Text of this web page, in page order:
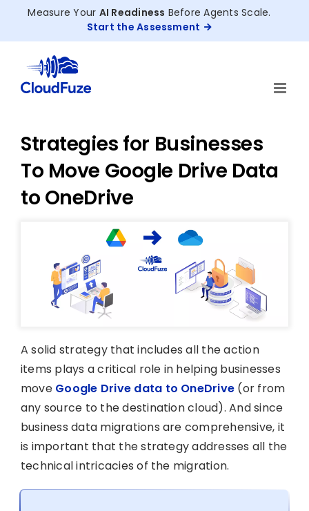
Measure Your AI Readiness Before Agents Scale.
Start the Assessment
Strategies for Businesses
To Move Google Drive Data
to OneDrive
A solid strategy that includes all the action
items plays a critical role in helping businesses
move Google Drive data to OneDrive (or from
any source to the destination cloud). And since
business data migrations are comprehensive, it
is important that the strategy addresses all the
technical intricacies of the migration.